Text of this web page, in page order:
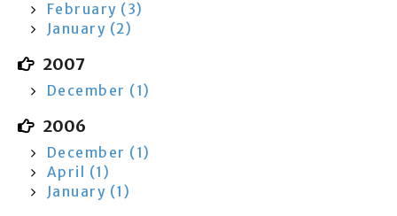
February (3)
January (2)
2007
December (1)
2006
December (1)
April (1)
January (1)